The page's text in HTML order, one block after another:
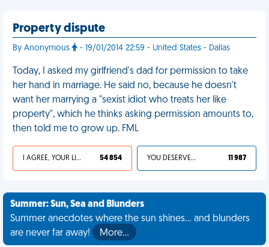
Property dispute
By Anonymous - 19/01/2014 22:59 - United States - Dallas
Today, I asked my girlfriend's dad for permission to take
her hand in marriage. He said no, because he doesn't
want her marrying a "sexist idiot who treats her like
property", which he thinks asking permission amounts to,
then told me to grow up. FML
I AGREE, YOUR LIFE SUCKS 54 854 YOU DESERVED IT 11 987
Summer: Sun, Sea and Blunders
Summer anecdotes where the sun shines... and blunders
are never far away!
More…